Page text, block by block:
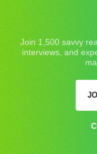
Join 1,500 savvy
interviews, and